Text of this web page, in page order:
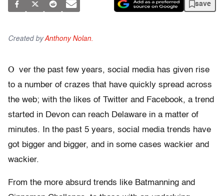
save
Created byAnthony Nolan.
O ver the past few years, social media has given rise
to a number of crazes that have quickly spread across
the web; with the likes of Twitter and Facebook, a trend
started in Devon can reach Delaware in a matter of
minutes. In the past 5 years, social media trends have
got bigger and bigger, and in some cases wackier and
wackier.
From the more absurd trends like Batmanning and